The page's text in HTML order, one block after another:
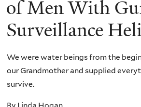
and
Ecology
of Men With
Surveillance
We were water beings from the
our Grandmother and supplied
survive.